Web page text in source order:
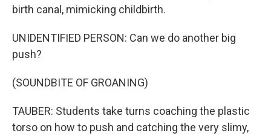
birth canal, mimicking childbirth.
UNIDENTIFIED PERSON: Can we do another big
push?
(SOUNDBITE OF GROANING)
TAUBER: Students take turns coaching the plastic
torso on how to push and catching the very slimy,